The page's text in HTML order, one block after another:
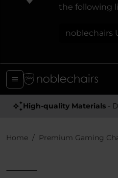
the following
noblechairs
Award Winning-
High-quality Materials -
Home Premium Gaming